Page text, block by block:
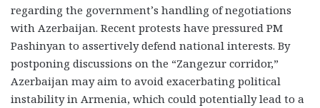
regarding the government’s handling of negotiations
with Azerbaijan. Recent protests have pressured PM
Pashinyan to assertively defend national interests. By
postponing discussions on the “Zangezur corridor,”
Azerbaijan may aim to avoid exacerbating political
instability in Armenia, which could potentially lead to a